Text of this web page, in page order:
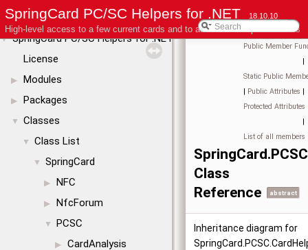
SpringCard PC/SC Helpers for .NET 18.10.10
High-level access to a few current cards and to advanced coupler features
▼ SpringCard PC/SC Helpers for .NET
License
▶ Modules
▶ Packages
▼ Classes
▼ Class List
▼ SpringCard
▶ NFC
▶ NfcForum
▼ PCSC
▶ CardAnalysis
Public Member
|
Static Public
| Public Attributes |
Protected Attributes
|
List of all members
Class
Reference
abstract
Inheritance diagram for